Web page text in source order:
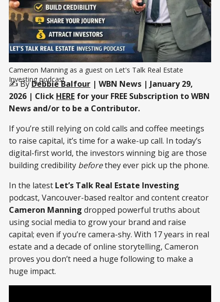
Cameron Manning as a guest on Let's Talk Real Estate
Investing podcast
✍️ ByDebbie Balfour | WBN News | January 29,
2026 | Click HERE for your FREE Subscription to WBN
News and/or to be a Contributor.
If you’re still relying on cold calls and coffee meetings
to raise capital, it’s time for a wake-up call. In today’s
digital-first world, the investors winning big are those
building credibility beforethey ever pick up the phone.
In the latest Let’s Talk Real Estate Investing
podcast, Vancouver-based realtor and content creator
Cameron Manning dropped powerful truths about
using social media to grow your brand and raise
capital; even if you’re camera-shy. With 17 years in real
estate and a decade of online storytelling, Cameron
proves you don’t need a huge following to make a
huge impact.